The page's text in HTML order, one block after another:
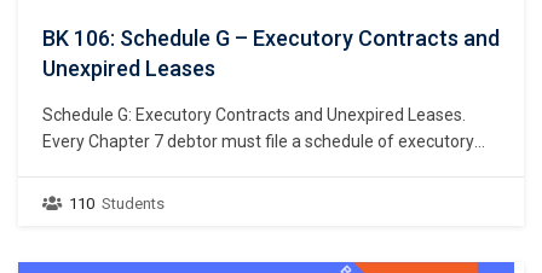
BK 106: Schedule G – Executory Contracts and
Unexpired Leases
Schedule G: Executory Contracts and Unexpired Leases.
Every Chapter 7 debtor must file a schedule of executory
(1)(C). This chapter focuses on the listing of debtor’s
110 Students